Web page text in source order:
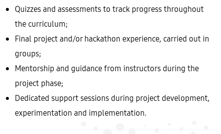
Quizzes and assessments to track progress throughout
the curriculum;
Final project and/or hackathon experience, carried out in
groups;
Mentorship and guidance from instructors during the
project phase;
Dedicated support sessions during project development,
experimentation and implementation.